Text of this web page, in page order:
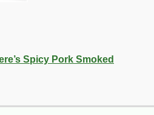
Spicy Pork Smoked